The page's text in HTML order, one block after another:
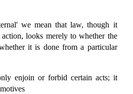
we mean that law, though it
looks merely to whether the
it is done from a particular
enjoin or forbid certain acts; it